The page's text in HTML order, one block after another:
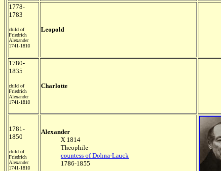
1778-
1783
child of
Friedrich
Alexander
1741-1810
Leopold
1780-
1835
child of
Friedrich
Alexander
1741-1810
Charlotte
1781-
1850
child of
Friedrich
Alexander
1741-1810
Alexander
X 1814
Theophile
countess of Dohna-Lauck
1786-1855